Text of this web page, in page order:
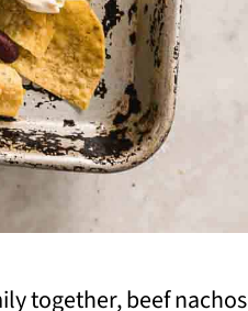
together, beef nachos